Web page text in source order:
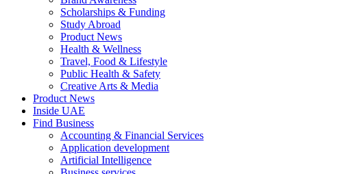
Scholarships & Funding
Study Abroad
Product News
Health & Wellness
Travel, Food & Lifestyle
Public Health & Safety
Creative Arts & Media
Product News
Inside UAE
Find Business
Accounting & Financial Services
Application development
Artificial Intelligence